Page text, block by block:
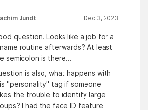
Jundt Dec 3, 2023
question. Looks like a job for a
routine afterwards? At least
semicolon is there...
is also, what happens with
"personality" tag if someone
the trouble to identify large
I had the face ID feature